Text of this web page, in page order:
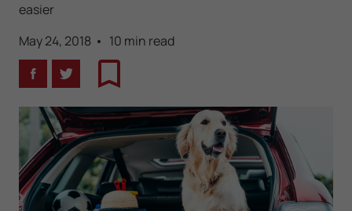
easier
May 24, 2018
10 min read
FacebookTwitterBookmark